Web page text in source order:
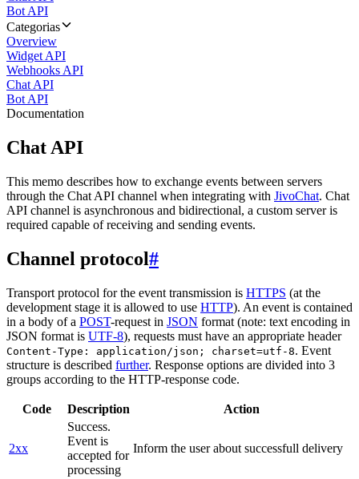
Bot API
Categorias
Overview
Widget API
Webhooks API
Chat API
Bot API
Documentation
Chat API
This memo describes how to exchange events between servers
through the Chat API channel when integrating with JivoChat. Chat
API channel is asynchronous and bidirectional, a custom server is
required capable of receiving and sending events.
Channel protocol#
Transport protocol for the event transmission is HTTPS (at the
development stage it is allowed to use HTTP). An event is contained
in a body of a POST-request in JSON format (note: text encoding in
JSON format is UTF-8), requests must have an appropriate header
Content-Type: application/json; charset=utf-8. Event
structure is described further. Response options are divided into 3
groups according to the HTTP-response code.
Code Description Action
2xx
Success.
Event is
accepted for
processing
Inform the user about successfull delivery